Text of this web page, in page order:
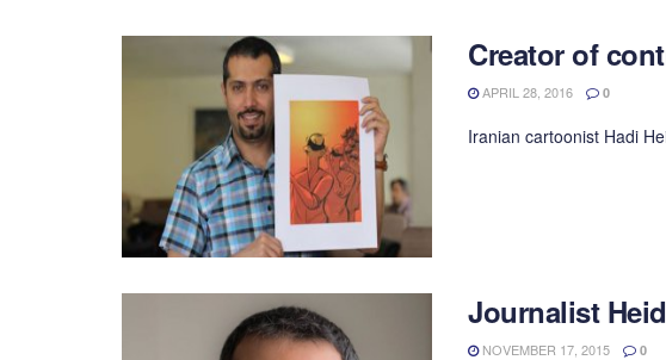
Creator of
APRIL 28, 2016 0
Iranian cartoonist Hadi
Journalist
NOVEMBER 17, 2015 0